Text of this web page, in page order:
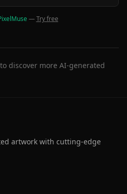
—Try free
to discover more AI-generated
artwork with cutting-edge